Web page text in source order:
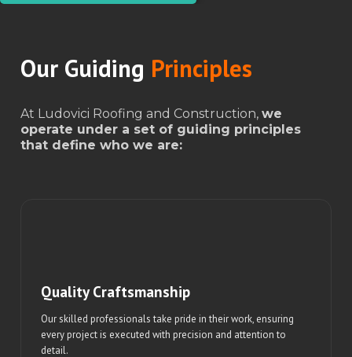
Our Guiding Principles
At Ludovici Roofing and Construction, we
operate under a set of guiding principles
that define who we are:
Quality Craftsmanship
Our skilled professionals take pride in their work, ensuring
every project is executed with precision and attention to
detail.